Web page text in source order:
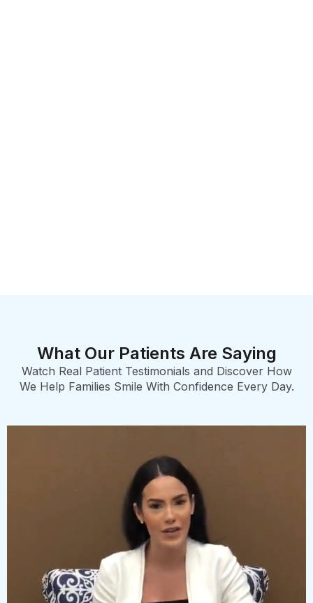
What Our Patients Are Saying
Watch Real Patient Testimonials and Discover How
We Help Families Smile With Confidence Every Day.